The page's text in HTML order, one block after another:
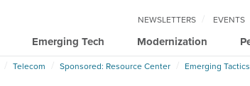
Emerging Tech Modernization
NEWSLETTERS EVENTS
Telecom Sponsored: Resource Center Emerging